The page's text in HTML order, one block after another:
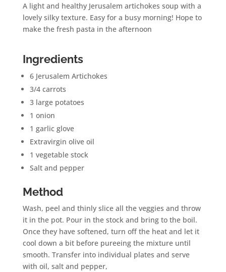
A light and healthy Jerusalem artichokes soup with a
lovely silky texture. Easy for a busy morning! Hope to
make the fresh pasta in the afternoon
Ingredients
6 Jerusalem Artichokes
3/4 carrots
3 large potatoes
1 onion
1 garlic glove
Extravirgin olive oil
1 vegetable stock
Salt and pepper
Method
Wash, peel and thinly slice all the veggies and throw
it in the pot. Pour in the stock and bring to the boil.
Once they have softened, turn off the heat and let it
cool down a bit before pureeing the mixture until
smooth. Transfer into individual plates and serve
with oil, salt and pepper,